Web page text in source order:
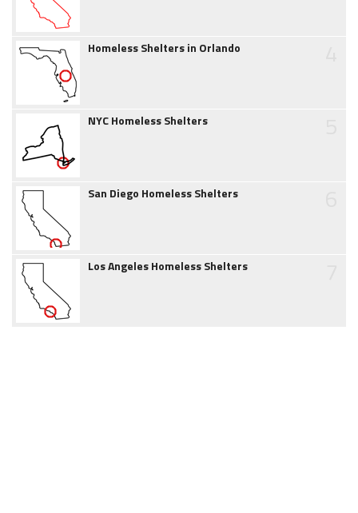
Homeless Shelters in Orlando
NYC Homeless Shelters
San Diego Homeless Shelters
Los Angeles Homeless Shelters